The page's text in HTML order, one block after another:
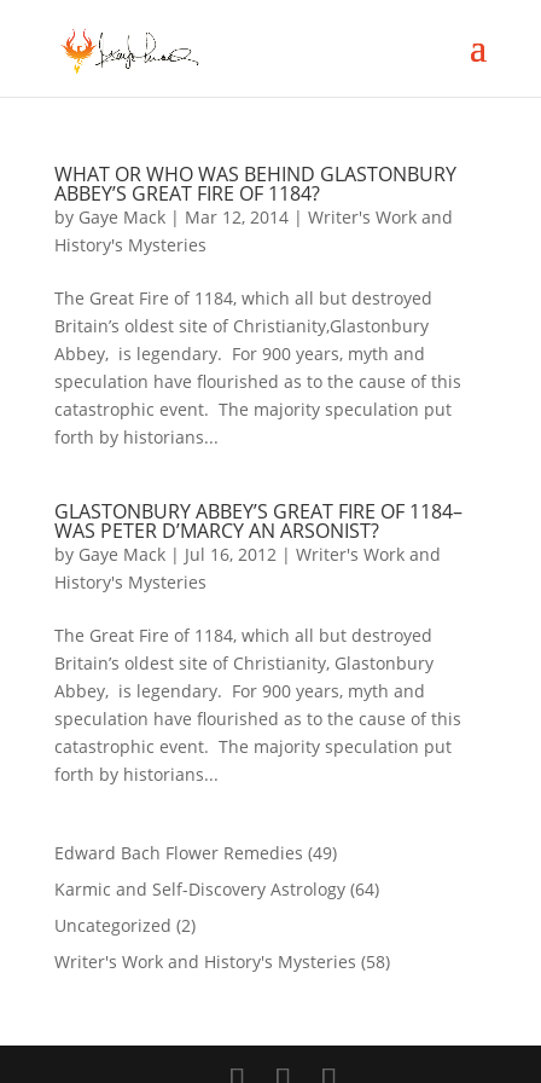
WHAT OR WHO WAS BEHIND GLASTONBURY
ABBEY’S GREAT FIRE OF 1184?
by Gaye Mack| Mar 12, 2014| Writer's Work and
History's Mysteries
The Great Fire of 1184, which all but destroyed
Britain’s oldest site of Christianity,Glastonbury
Abbey, is legendary. For 900 years, myth and
speculation have flourished as to the cause of this
catastrophic event. The majority speculation put
forth by historians...
GLASTONBURY ABBEY’S GREAT FIRE OF 1184–
WAS PETER D’MARCY AN ARSONIST?
by Gaye Mack| Jul 16, 2012| Writer's Work and
History's Mysteries
The Great Fire of 1184, which all but destroyed
Britain’s oldest site of Christianity, Glastonbury
Abbey, is legendary. For 900 years, myth and
speculation have flourished as to the cause of this
catastrophic event. The majority speculation put
forth by historians...
Edward Bach Flower Remedies (49)
Karmic and Self-Discovery Astrology(64)
Uncategorized (2)
Writer's Work and History's Mysteries (58)